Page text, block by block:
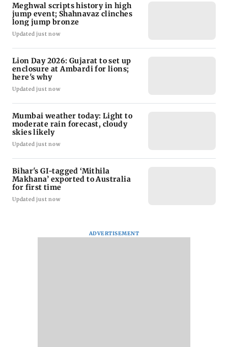
Meghwal scripts history in high
jump event; Shahnavaz clinches
long jump bronze
Updated just now
Lion Day 2026: Gujarat to set up
enclosure at Ambardi for lions;
here's why
Updated just now
Mumbai weather today: Light to
moderate rain forecast, cloudy
skies likely
Updated just now
Bihar's GI-tagged ‘Mithila
Makhana’ exported to Australia
for first time
Updated just now
ADVERTISEMENT